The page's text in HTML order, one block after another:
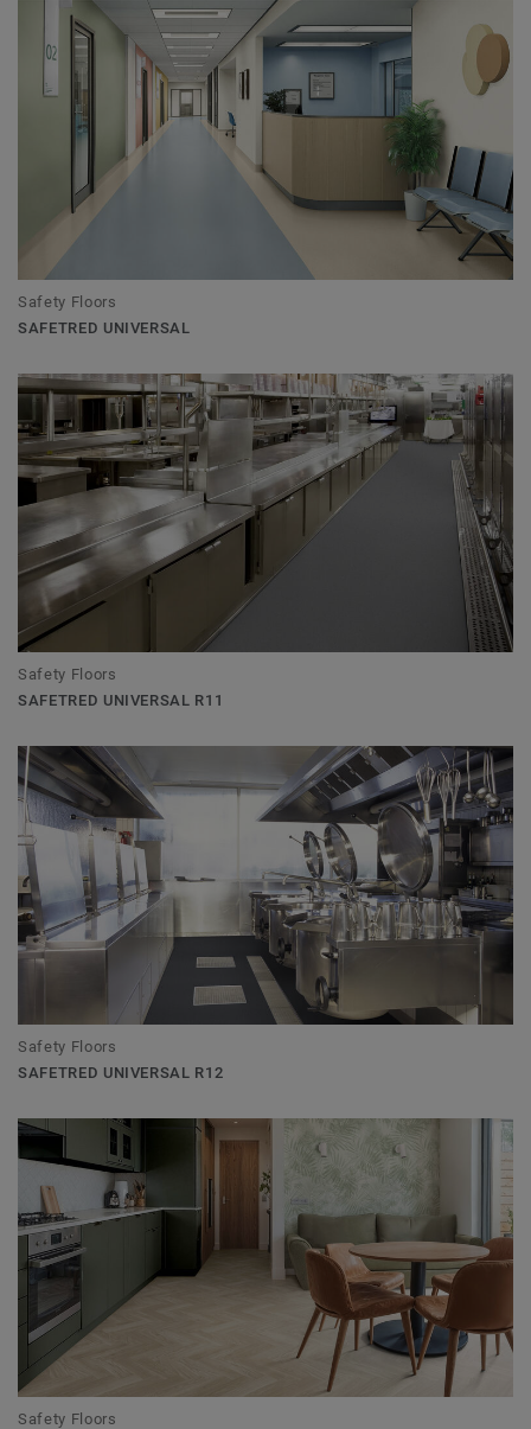
Safety Floors
SAFETRED UNIVERSAL
Safety Floors
SAFETRED UNIVERSAL R11
Safety Floors
SAFETRED UNIVERSAL R12
Safety Floors